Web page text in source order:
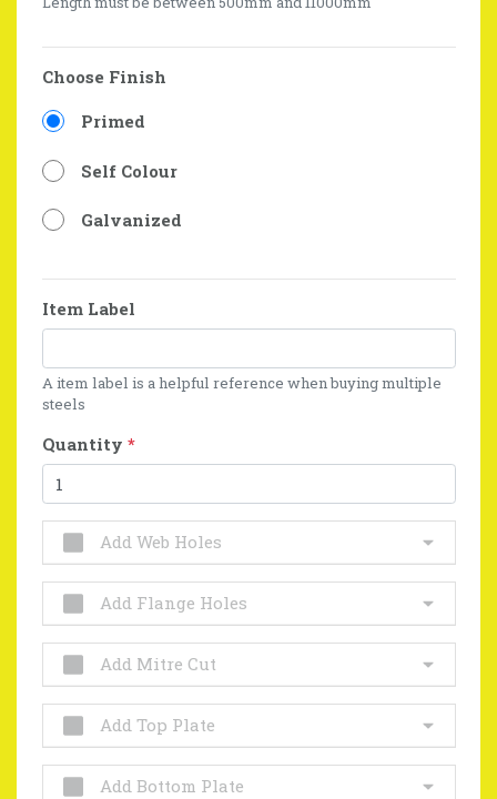
Choose Finish
Primed
Self Colour
Galvanized
Item Label
A item label is a helpful reference when buying multiple
steels
Quantity *
Add Web Holes
Add Flange Holes
Add Mitre Cut
Add Top Plate
Add Bottom Plate